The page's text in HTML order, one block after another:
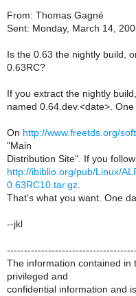
From: Thomas Gagné
Sent: Monday, March 14,
Is the 0.63 the nightly build,
0.63RC?
If you extract the nightly
named 0.64.dev.<date>. One
On http://www.freetds.org/
"Main
Distribution Site". If you
http://ibiblio.org/pub/Linux/
0.63RC10.tar.gz
That's what you want. One
--jkl
The information contained in
privileged and
confidential information and